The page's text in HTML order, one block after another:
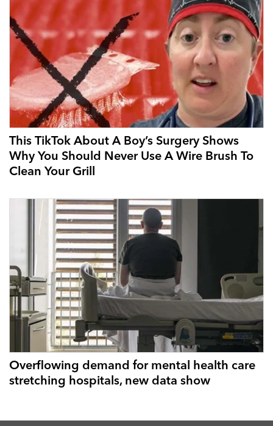
This TikTok About A Boy’s Surgery Shows
Why You Should Never Use A Wire Brush To
Clean Your Grill
Overflowing demand for mental health care
stretching hospitals, new data show